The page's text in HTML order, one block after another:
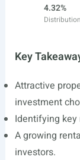
4.32%
Distribution
Key
Attractive
investment
Identifying
A growing
investors.